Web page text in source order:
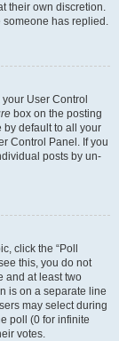
their own discretion.
someone has replied.
User Control
box on the posting
by default to all your
Control Panel. If you
posts by un-
click the “Poll
this, you do not
and at least two
is on a separate line
may select during
poll (0 for infinite
votes.